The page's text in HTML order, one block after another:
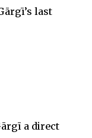
last
a direct